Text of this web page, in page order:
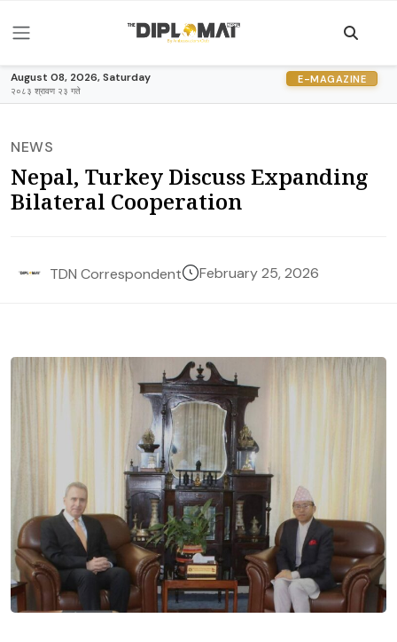
August 08, 2026, Saturday
२०८३ श्रावण २३ गते
E-MAGAZINE
NEWS
Nepal, Turkey Discuss Expanding
Bilateral Cooperation
TDN Correspondent February 25, 2026